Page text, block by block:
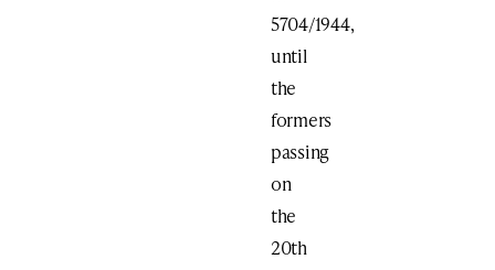
5704/1944,
until
the
formers
passing
on
the
20th